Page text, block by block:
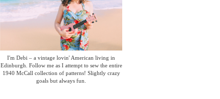
I'm Debi – a vintage lovin' American living in
Edinburgh. Follow me as I attempt to sew the entire
1940 McCall collection of patterns! Slightly crazy
goals but always fun.